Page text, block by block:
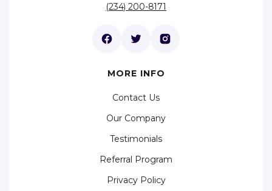
(234) 200-8171
MORE INFO
Contact Us
Our Company
Testimonials
Referral Program
Privacy Policy